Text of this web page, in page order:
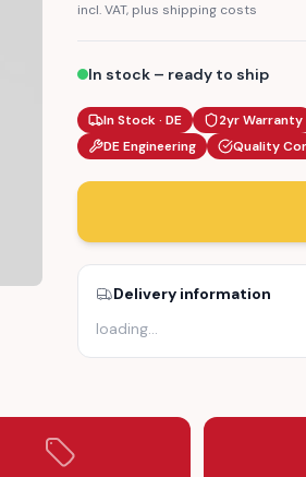
A2126902882)
incl. VAT, plus shipping costs
In stock – ready to ship
In Stock · DE 2yr Warranty
DE Engineering
Quality
Delivery information
loading…